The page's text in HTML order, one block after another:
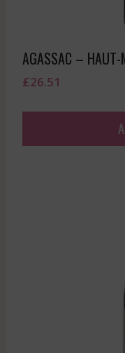
AGASSAC –
£26.51